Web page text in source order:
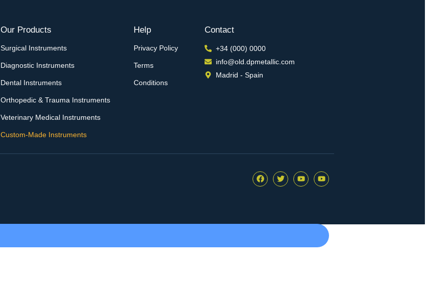
Our Products
Surgical Instruments
Diagnostic Instruments
Dental Instruments
Orthopedic & Trauma Instruments
Veterinary Medical Instruments
Custom-Made Instruments
Help
Privacy Policy
Terms
Conditions
Contact
+34 (000) 0000
info@old.dpmetallic.com
Madrid - Spain